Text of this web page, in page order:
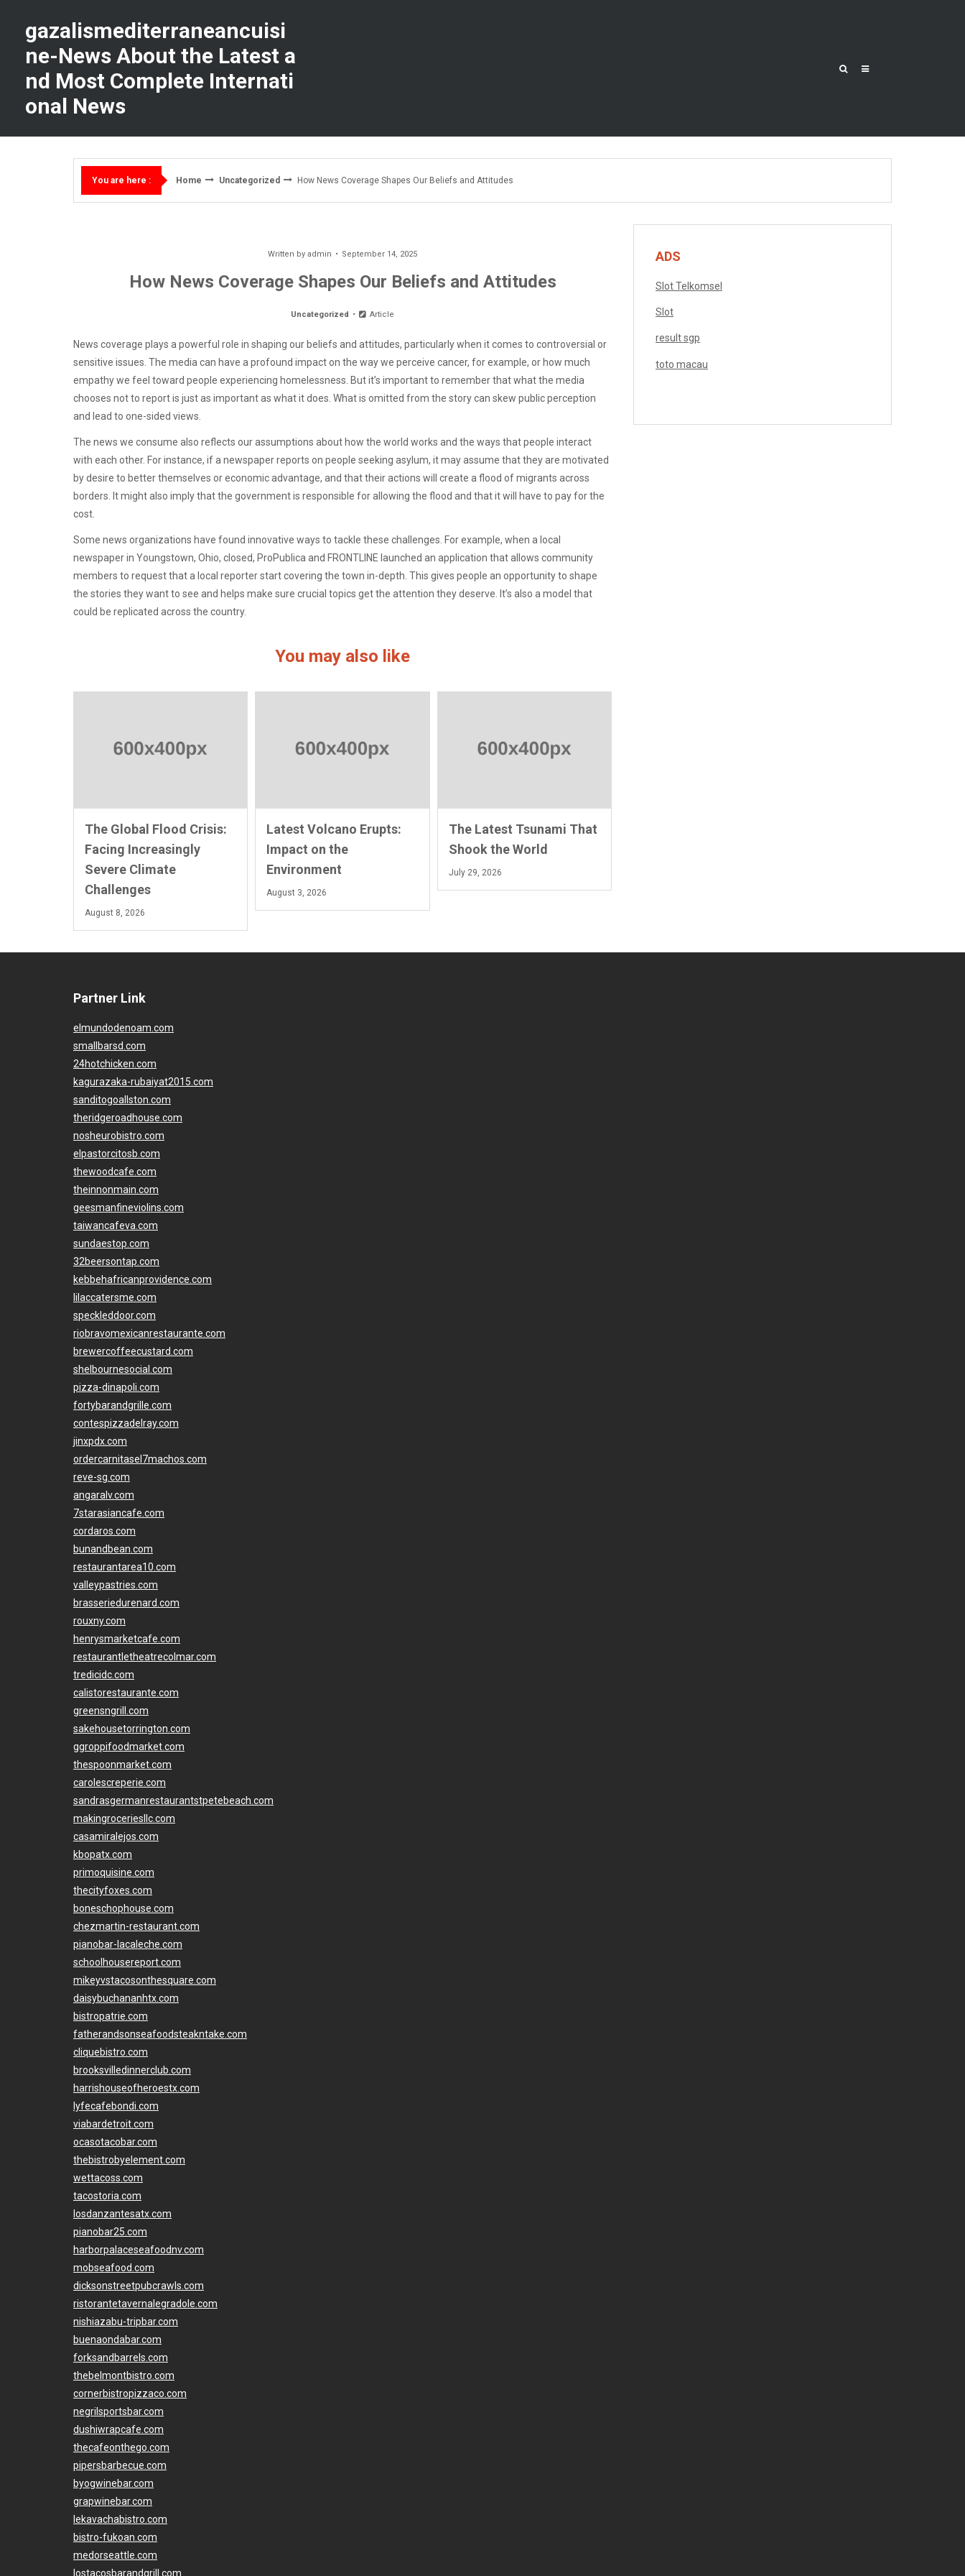
contentgazalismediterraneancuisi
ne-News About the Latest a
nd Most Complete Internati
onal News
You are here : Home Uncategorized How News Coverage Shapes Our Beliefs and Attitudes
Written by admin September 14, 2025
How News Coverage Shapes Our Beliefs and Attitudes
Uncategorized Article
News coverage plays a powerful role in shaping our beliefs and attitudes, particularly when it comes to controversial or
sensitive issues. The media can have a profound impact on the way we perceive cancer, for example, or how much
empathy we feel toward people experiencing homelessness. But it’s important to remember that what the media
chooses not to report is just as important as what it does. What is omitted from the story can skew public perception
and lead to one-sided views.
The news we consume also reflects our assumptions about how the world works and the ways that people interact
with each other. For instance, if a newspaper reports on people seeking asylum, it may assume that they are motivated
by desire to better themselves or economic advantage, and that their actions will create a flood of migrants across
borders. It might also imply that the government is responsible for allowing the flood and that it will have to pay for the
cost.
Some news organizations have found innovative ways to tackle these challenges. For example, when a local
newspaper in Youngstown, Ohio, closed, ProPublica and FRONTLINE launched an application that allows community
members to request that a local reporter start covering the town in-depth. This gives people an opportunity to shape
the stories they want to see and helps make sure crucial topics get the attention they deserve. It’s also a model that
could be replicated across the country.
You may also like
The Global Flood Crisis:
Facing Increasingly
Severe Climate
Challenges
August 8, 2026
Latest Volcano Erupts:
Impact on the
Environment
August 3, 2026
The Latest Tsunami That
Shook the World
July 29, 2026
ADS
Slot Telkomsel
Slot
result sgp
toto macau
Partner Link
elmundodenoam.com
smallbarsd.com
24hotchicken.com
kagurazaka-rubaiyat2015.com
sanditogoallston.com
theridgeroadhouse.com
nosheurobistro.com
elpastorcitosb.com
thewoodcafe.com
theinnonmain.com
geesmanfineviolins.com
taiwancafeva.com
sundaestop.com
32beersontap.com
kebbehafricanprovidence.com
lilaccatersme.com
speckleddoor.com
riobravomexicanrestaurante.com
brewercoffeecustard.com
shelbournesocial.com
pizza-dinapoli.com
fortybarandgrille.com
contespizzadelray.com
jinxpdx.com
ordercarnitasel7machos.com
reve-sg.com
angaralv.com
7starasiancafe.com
cordaros.com
bunandbean.com
restaurantarea10.com
valleypastries.com
brasseriedurenard.com
rouxny.com
henrysmarketcafe.com
restaurantletheatrecolmar.com
tredicidc.com
calistorestaurante.com
greensngrill.com
sakehousetorrington.com
ggroppifoodmarket.com
thespoonmarket.com
carolescreperie.com
sandrasgermanrestaurantstpetebeach.com
makingroceriesllc.com
casamiralejos.com
kbopatx.com
primoquisine.com
thecityfoxes.com
boneschophouse.com
chezmartin-restaurant.com
pianobar-lacaleche.com
schoolhousereport.com
mikeyvstacosonthesquare.com
daisybuchananhtx.com
bistropatrie.com
fatherandsonseafoodsteakntake.com
cliquebistro.com
brooksvilledinnerclub.com
harrishouseofheroestx.com
lyfecafebondi.com
viabardetroit.com
ocasotacobar.com
thebistrobyelement.com
wettacoss.com
tacostoria.com
losdanzantesatx.com
pianobar25.com
harborpalaceseafoodnv.com
mobseafood.com
dicksonstreetpubcrawls.com
ristorantetavernalegradole.com
nishiazabu-tripbar.com
buenaondabar.com
forksandbarrels.com
thebelmontbistro.com
cornerbistropizzaco.com
negrilsportsbar.com
dushiwrapcafe.com
thecafeonthego.com
pipersbarbecue.com
byogwinebar.com
grapwinebar.com
lekavachabistro.com
bistro-fukoan.com
medorseattle.com
lostacosbarandgrill.com